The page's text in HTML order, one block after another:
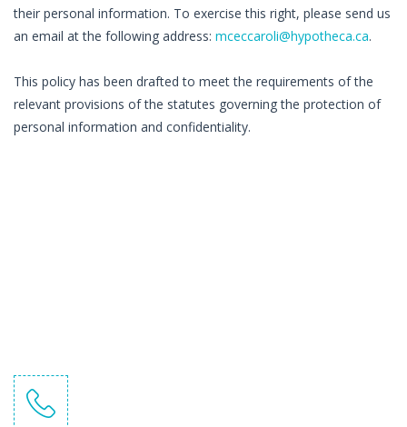
their personal information. To exercise this right, please send us
an email at the following address: mceccaroli@hypotheca.ca.
This policy has been drafted to meet the requirements of the
relevant provisions of the statutes governing the protection of
personal information and confidentiality.